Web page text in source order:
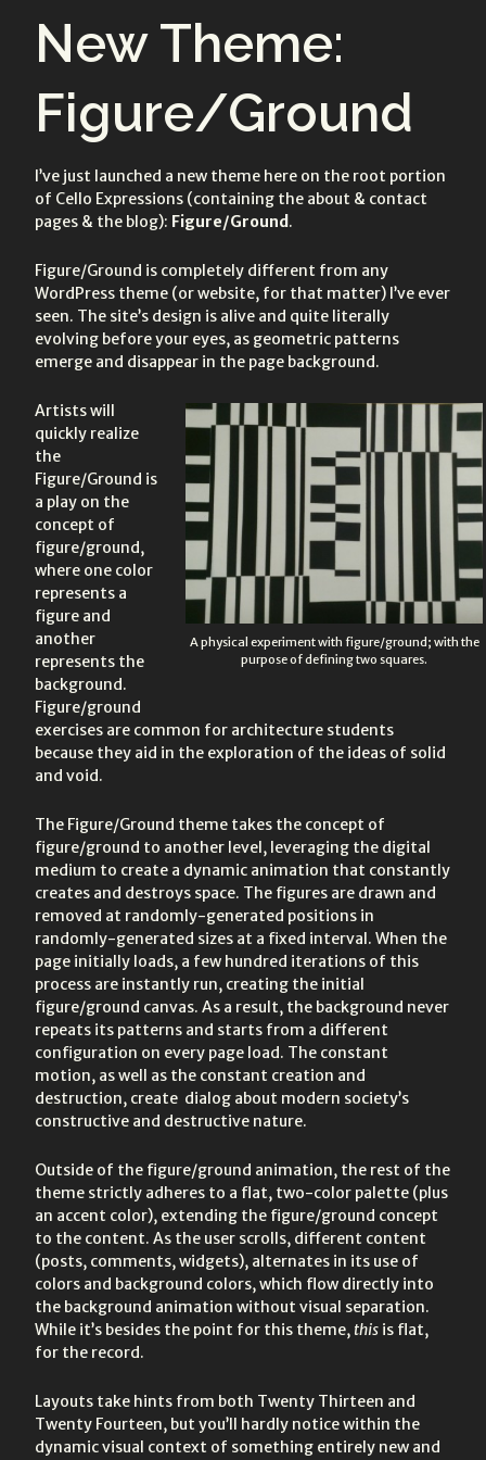
on:
on:
New Theme:
Figure/Ground
I’ve just launched a new theme here on the root portion
of Cello Expressions (containing the about & contact
pages & the blog): Figure/Ground .
Figure/Ground is completely different from any
WordPress theme (or website, for that matter) I’ve ever
seen. The site’s design is alive and quite literally
evolving before your eyes, as geometric patterns
emerge and disappear in the page background.
A physical experiment with figure/ground; with the
purpose of defining two squares.
Artists will
quickly realize
the
Figure/Ground is
a play on the
concept of
figure/ground,
where one color
represents a
figure and
another
represents the
background.
Figure/ground
exercises are common for architecture students
because they aid in the exploration of the ideas of solid
and void.
The Figure/Ground theme takes the concept of
figure/ground to another level, leveraging the digital
medium to create a dynamic animation that constantly
creates and destroys space. The figures are drawn and
removed at randomly-generated positions in
randomly-generated sizes at a fixed interval. When the
page initially loads, a few hundred iterations of this
process are instantly run, creating the initial
figure/ground canvas. As a result, the background never
repeats its patterns and starts from a different
configuration on every page load. The constant
motion, as well as the constant creation and
destruction, create dialog about modern society’s
constructive and destructive nature.
Outside of the figure/ground animation, the rest of the
theme strictly adheres to a flat, two-color palette (plus
an accent color), extending the figure/ground concept
to the content. As the user scrolls, different content
(posts, comments, widgets), alternates in its use of
colors and background colors, which flow directly into
the background animation without visual separation.
While it’s besides the point for this theme, this is flat,
for the record.
Layouts take hints from both Twenty Thirteen and
Twenty Fourteen, but you’ll hardly notice within the
dynamic visual context of something entirely new and